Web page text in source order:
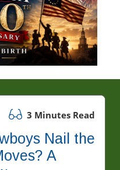
3 Minutes Read
Nail the
A